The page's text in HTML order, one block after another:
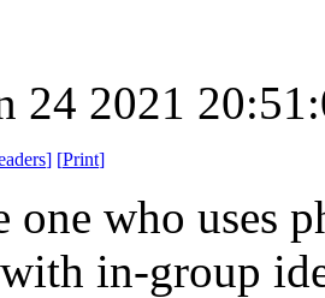
24 2021
] [Print]
one who uses
with in-group